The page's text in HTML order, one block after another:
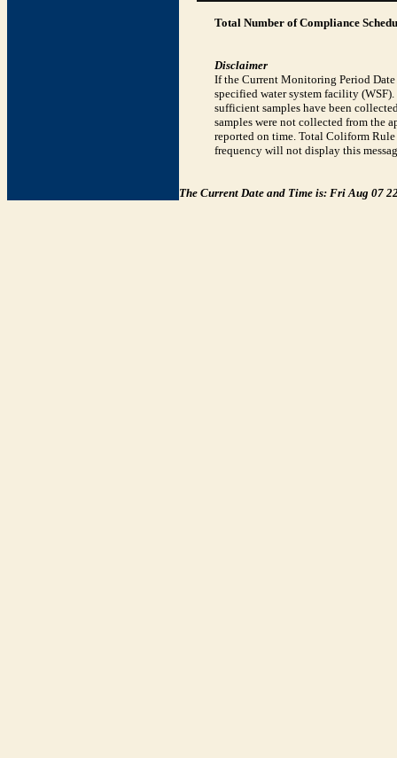
Total Number of Compliance
Disclaimer
If the Current Monitoring Period
specified water system facility
sufficient samples have been
samples were not collected from the
reported on time. Total Coliform
frequency will not display this
The Current Date and Time is: Fri Aug 07